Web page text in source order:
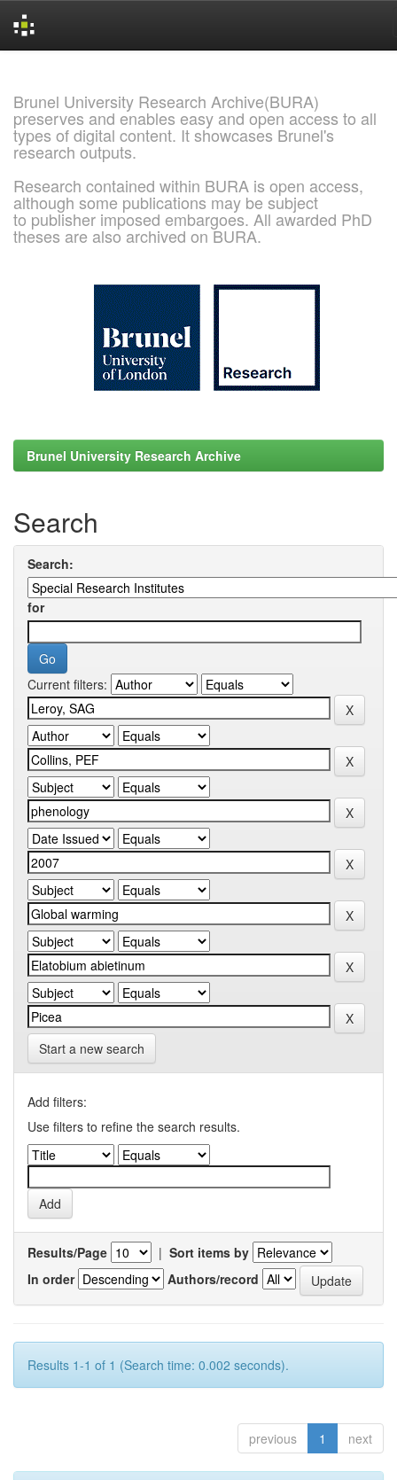
Brunel University Research Archive(BURA)
preserves and enables easy and open access to all
types of digital content. It showcases Brunel's
research outputs.
Research contained within BURA is open access,
although some publications may be subject
to publisher imposed embargoes. All awarded PhD
theses are also archived on BURA.
Brunel University Research Archive
Search
Search:
for
Current filters:
Start a new search
Add filters:
Use filters to refine the search results.
Results/Page | Sort items by
In order
Authors/record
Results 1-1 of 1 (Search time: 0.002 seconds).
previous 1 next